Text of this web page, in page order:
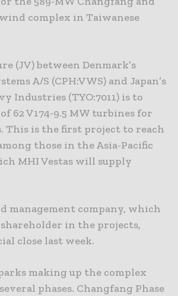
complex in Taiwanese
(JV) between Denmark’s
A/S (CPH:VWS) and Japan’s
Industries (TYO:7011) is to
62 V174-9.5 MW turbines for
This is the first project to reach
those in the Asia-Pacific
MHI Vestas will supply
management company, which
in the projects,
close last week.
making up the complex
phases. Changfang Phase